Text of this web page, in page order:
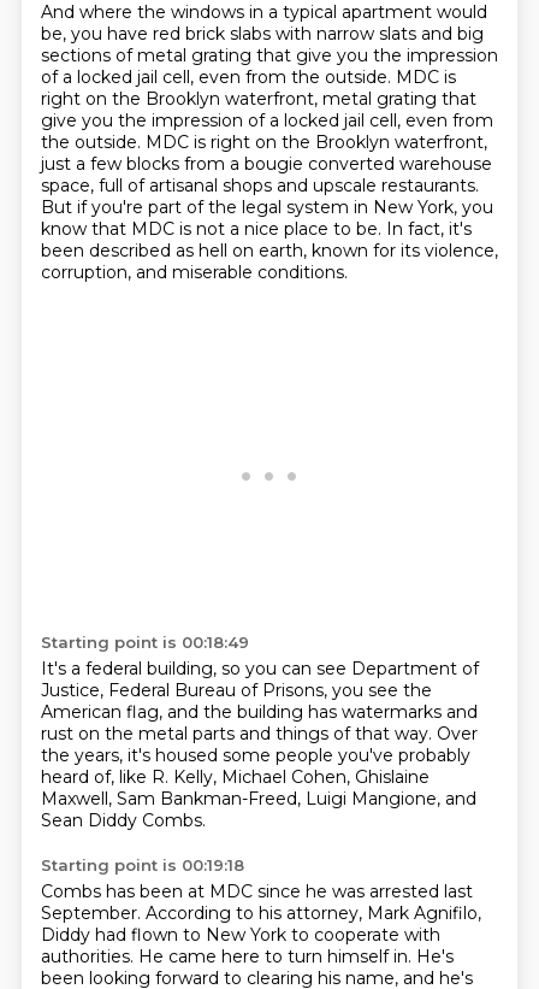
And where the windows in a typical apartment would
be, you have red brick slabs with narrow slats and big
sections of metal grating that give you the impression
of a locked jail cell, even from the outside. MDC is
right on the Brooklyn waterfront, metal grating that
give you the impression of a locked jail cell, even from
the outside. MDC is right on the Brooklyn waterfront,
just a few blocks from a bougie converted warehouse
space, full of artisanal shops and upscale restaurants.
But if you're part of the legal system in New York, you
know that MDC is not a nice place to be. In fact, it's
been described as hell on earth, known for its violence,
corruption, and miserable conditions.
Starting point is 00:18:49
It's a federal building, so you can see Department of
Justice, Federal Bureau of Prisons, you see the
American flag, and the building has watermarks and
rust on the metal parts and things of that way. Over
the years, it's housed some people you've probably
heard of, like R. Kelly, Michael Cohen, Ghislaine
Maxwell, Sam Bankman-Freed, Luigi Mangione, and
Sean Diddy Combs.
Starting point is 00:19:18
Combs has been at MDC since he was arrested last
September. According to his attorney, Mark Agnifilo,
Diddy had flown to New York to cooperate with
authorities. He came here to turn himself in. He's
been looking forward to clearing his name, and he's